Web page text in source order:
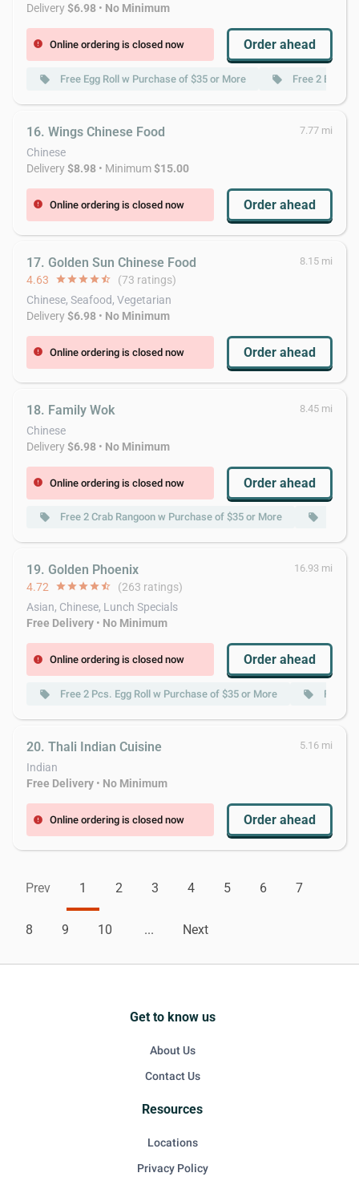
Delivery$6.98 • No Minimum
error Online ordering is closed now Order ahead
local_offer Free Egg Roll w Purchase of $35 or More local_offer Free 2 Egg
16. Wings Chinese Food 7.77 mi
Chinese
Delivery$8.98 • Minimum$15.00
error Online ordering is closed now Order ahead
17. Golden Sun Chinese Food 8.15 mi
4.63 starstarstarstarstar_half (73 ratings)
Chinese, Seafood, Vegetarian
Delivery$6.98 • No Minimum
error Online ordering is closed now Order ahead
18. Family Wok 8.45 mi
Chinese
Delivery$6.98 • No Minimum
error Online ordering is closed now Order ahead
local_offer Free 2 Crab Rangoon w Purchase of $35 or More local_offer
19. Golden Phoenix 16.93 mi
4.72 starstarstarstarstar_half (263 ratings)
Asian, Chinese, Lunch Specials
Free Delivery • No Minimum
error Online ordering is closed now Order ahead
local_offer Free 2 Pcs. Egg Roll w Purchase of $35 or More local_offer Free
20. Thali Indian Cuisine 5.16 mi
Indian
Free Delivery • No Minimum
error Online ordering is closed now Order ahead
Prev 1 2 3 4 5 6 7
8 9 10 ... Next
Get to know us
About Us
Contact Us
Resources
Locations
Privacy Policy